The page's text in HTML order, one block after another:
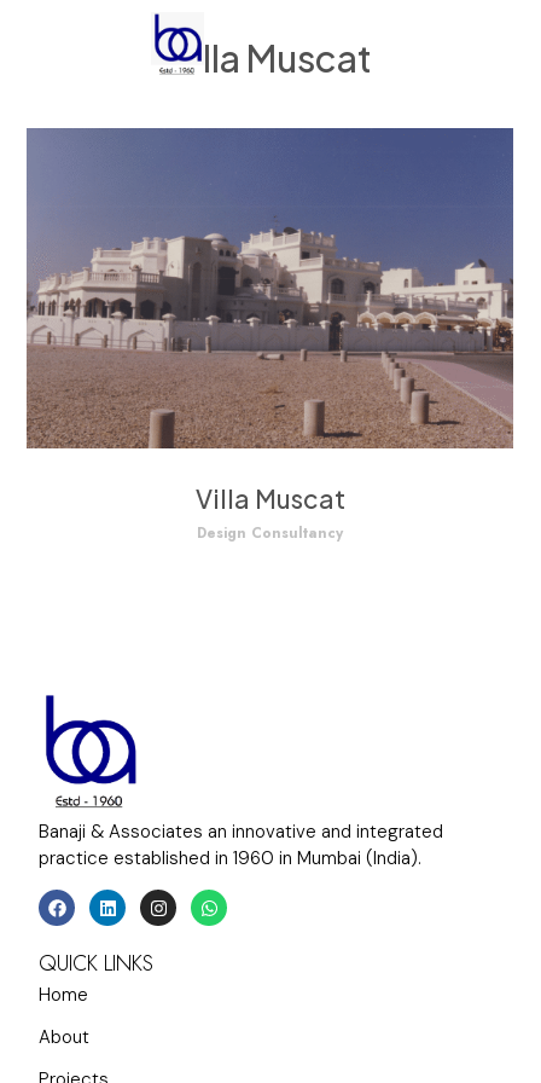
Villa Muscat
Villa Muscat
Design Consultancy
Banaji & Associates an innovative and integrated
practice established in 1960 in Mumbai (India).
QUICK LINKS
Home
About